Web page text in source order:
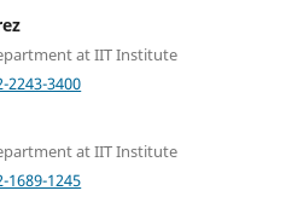
at IIT Institute
3400
at IIT Institute
1245